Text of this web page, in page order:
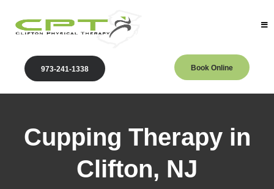
973-241-1338 Book Online
Cupping Therapy in
Clifton, NJ